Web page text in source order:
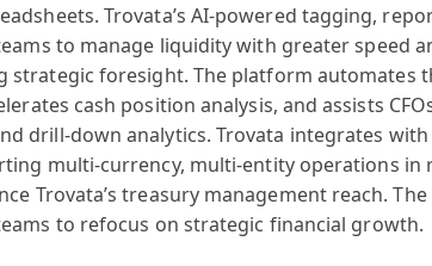
. Trovata’s AI-powered tagging,
to manage liquidity with greater speed
strategic foresight. The platform automates
ates cash position analysis, and assists
drill-down analytics. Trovata integrates with
multi-currency, multi-entityoperations in
Trovata’s treasurymanagement reach.
to refocus on strategic financial growth.